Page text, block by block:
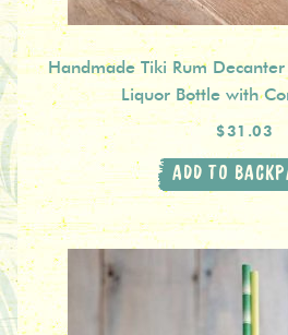
Handmade Tiki Rum
Liquor Bottle with
$31.03
ADD TO